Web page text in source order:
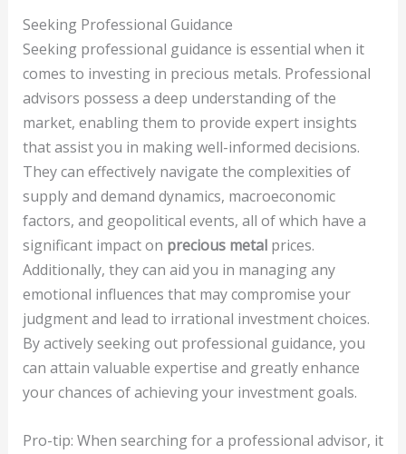
Seeking Professional Guidance
Seeking professional guidance is essential when it
comes to investing in precious metals. Professional
advisors possess a deep understanding of the
market, enabling them to provide expert insights
that assist you in making well-informed decisions.
They can effectively navigate the complexities of
supply and demand dynamics, macroeconomic
factors, and geopolitical events, all of which have a
significant impact on precious metalprices.
Additionally, they can aid you in managing any
emotional influences that may compromise your
judgment and lead to irrational investment choices.
By actively seeking out professional guidance, you
can attain valuable expertise and greatly enhance
your chances of achieving your investment goals.
Pro-tip: When searching for a professional advisor, it